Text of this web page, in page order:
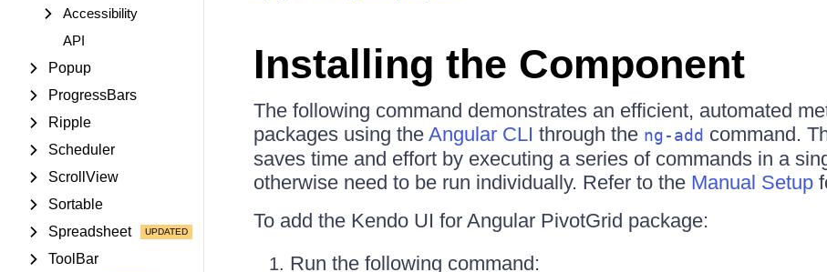
Accessibility
API
Popup
ProgressBars
Ripple
Scheduler
ScrollView
Sortable
Spreadsheet
ToolBar
Installing the Component
The following command demonstrates an efficient, automated
packages using the Angular CLI through the ng-add command.
saves time and effort by executing a series of commands in a
otherwise need to be run individually. Refer to the Manual Setup
To add the Kendo UI for Angular PivotGrid package:
Run the following command: